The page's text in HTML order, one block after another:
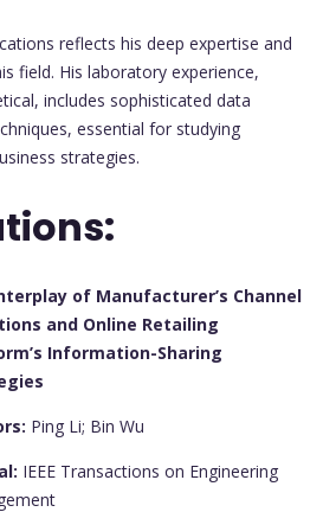
reflects his deep expertise and
field. His laboratory experience,
includes sophisticated data
essential for studying
strategies.
of Manufacturer’s Channel
and Online Retailing
Information-Sharing
Ping Li; Bin Wu
IEEE Transactions on Engineering